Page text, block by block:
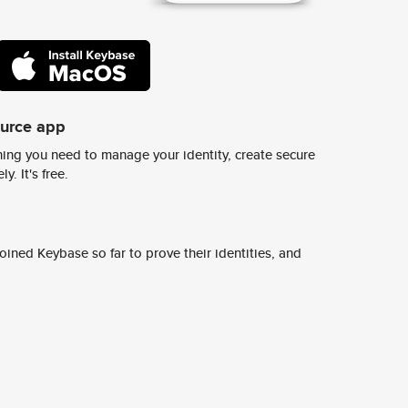
app
you need to manage your identity, create secure
It's free.
Keybase so far to prove their identities, and